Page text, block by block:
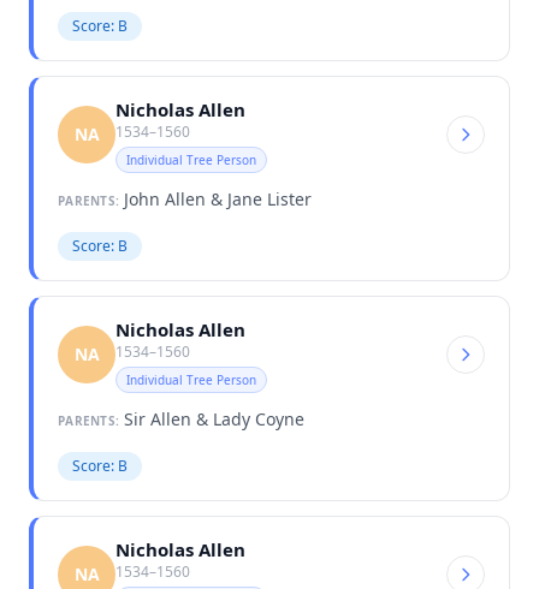
Score: B
NA
Nicholas Allen
1534–1560
Individual Tree Person
PARENTS: John Allen & Jane Lister
Score: B
NA
Nicholas Allen
1534–1560
Individual Tree Person
PARENTS: Sir Allen & Lady Coyne
Score: B
NA
Nicholas Allen
1534–1560